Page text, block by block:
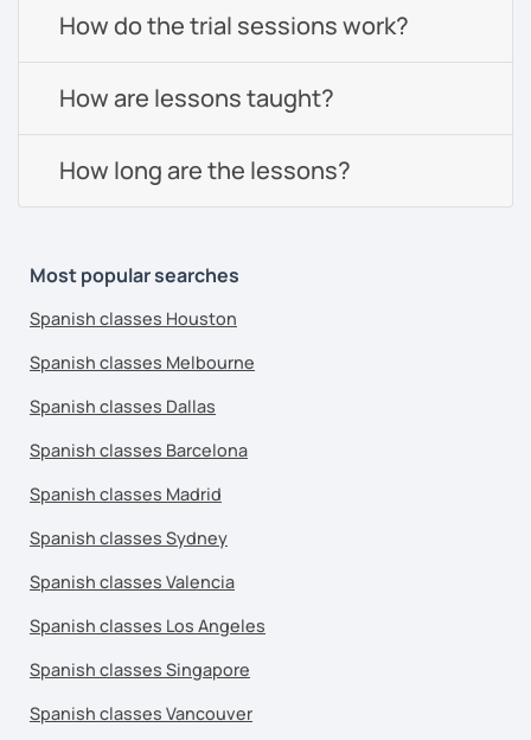
How do the trial sessions work?
How are lessons taught?
How long are the lessons?
Most popular searches
Spanish classes Houston
Spanish classes Melbourne
Spanish classes Dallas
Spanish classes Barcelona
Spanish classes Madrid
Spanish classes Sydney
Spanish classes Valencia
Spanish classes Los Angeles
Spanish classes Singapore
Spanish classes Vancouver